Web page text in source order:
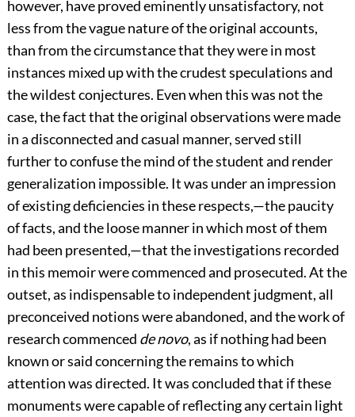
however, have proved eminently unsatisfactory, not
less from the vague nature of the original accounts,
than from the circumstance that they were in most
instances mixed up with the crudest speculations and
the wildest conjectures. Even when this was not the
case, the fact that the original observations were made
in a disconnected and casual manner, served still
further to confuse the mind of the student and render
generalization impossible. It was under an impression
of existing deficiencies in these respects,—the paucity
of facts, and the loose manner in which most of them
had been presented,—that the investigations recorded
in this memoir were commenced and prosecuted. At the
outset, as indispensable to independent judgment, all
preconceived notions were abandoned, and the work of
research commenced de novo, as if nothing had been
known or said concerning the remains to which
attention was directed. It was concluded that if these
monuments were capable of reflecting any certain light